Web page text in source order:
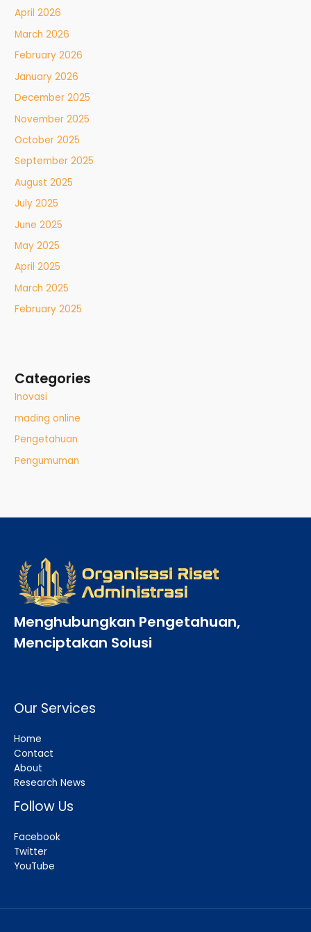
April 2026
March 2026
February 2026
January 2026
December 2025
November 2025
October 2025
September 2025
August 2025
July 2025
June 2025
May 2025
April 2025
March 2025
February 2025
Categories
Inovasi
mading online
Pengetahuan
Pengumuman
Menghubungkan Pengetahuan,
Menciptakan Solusi
Our Services
Home
Contact
About
Research News
Follow Us
Facebook
Twitter
YouTube